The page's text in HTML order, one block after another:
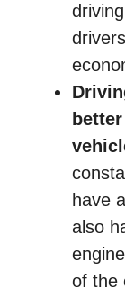
have
also
of the